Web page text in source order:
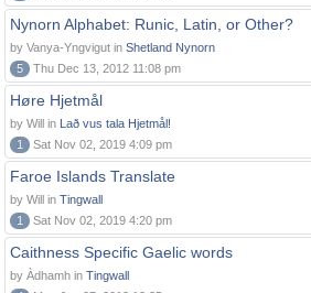
Nynorn Alphabet: Runic, Latin, or Other?
by Vanya-Yngvigut in Shetland Nynorn
5
Thu Dec 13, 2012 11:08 pm
Høre Hjetmål
by Will in Lað vus tala Hjetmål!
1
Sat Nov 02, 2019 4:09 pm
Faroe Islands Translate
by Will in Tingwall
1
Sat Nov 02, 2019 4:20 pm
Caithness Specific Gaelic words
by Àdhamh in Tingwall